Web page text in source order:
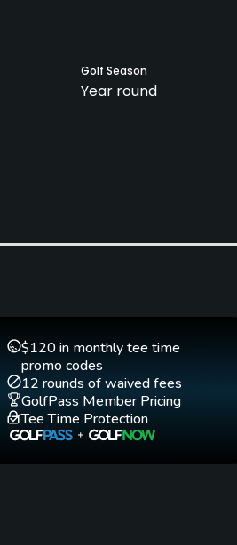
Golf Season
Year round
$120 in monthly tee time
promo codes
12 rounds of waived fees
GolfPass Member Pricing
Tee Time Protection